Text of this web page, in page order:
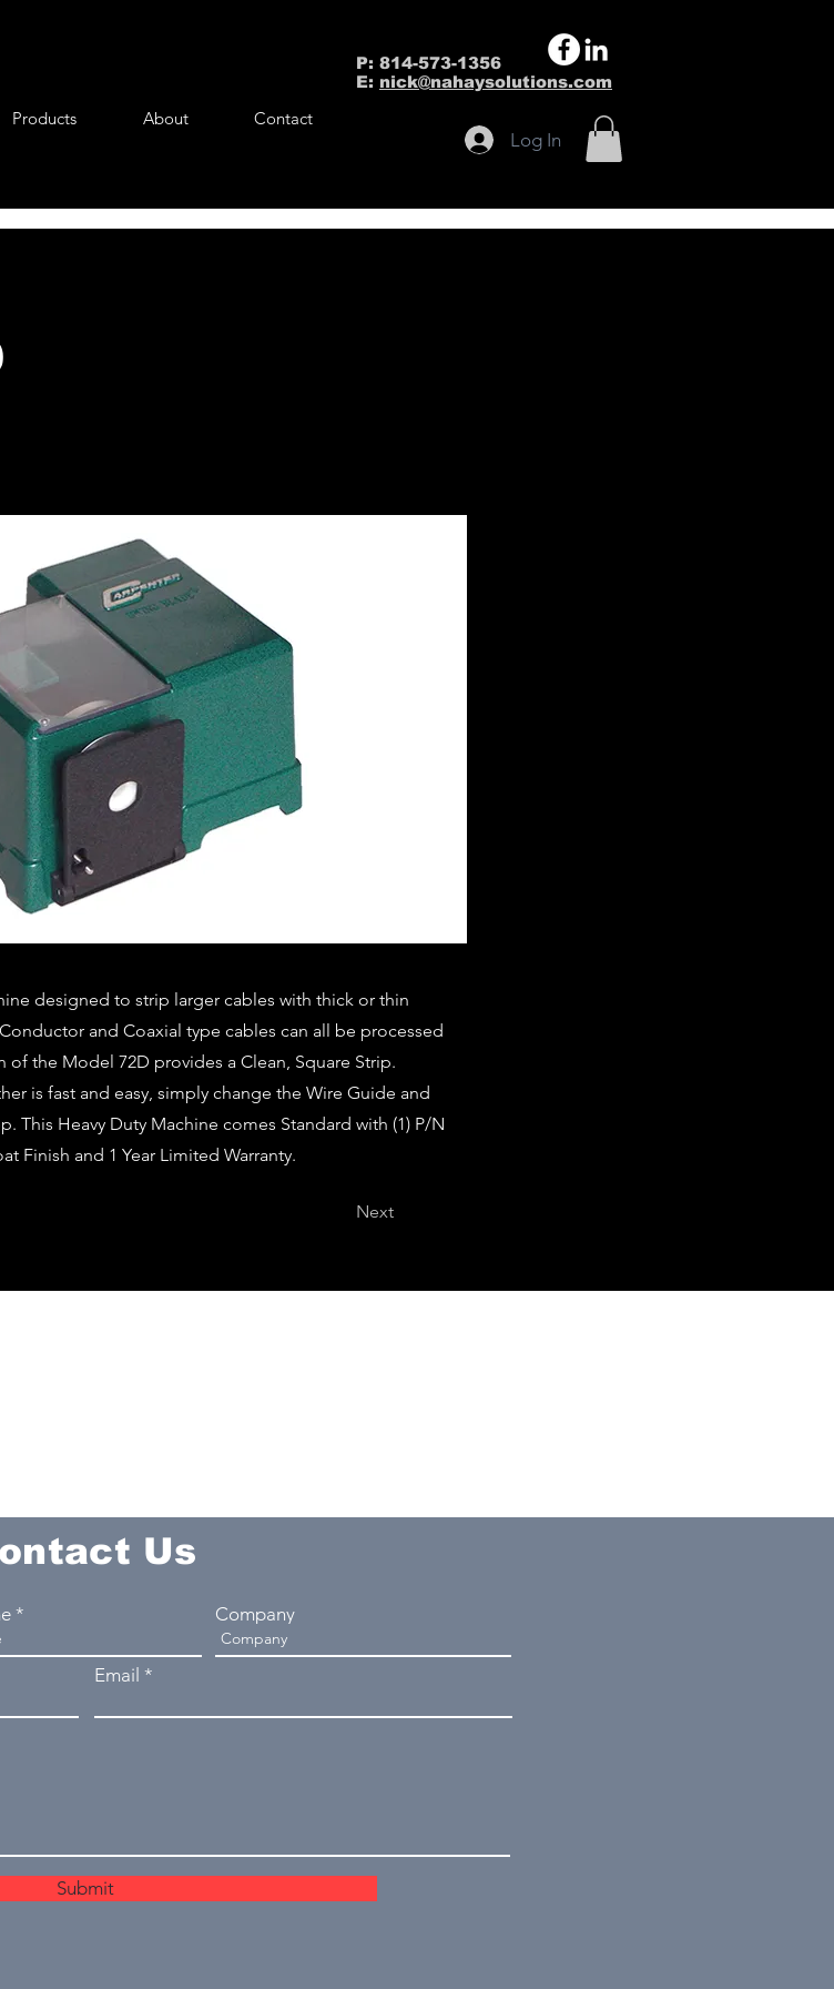
P: 814-573-1356
E: nick@nahaysolutions.com
Products About Contact
Log In
designed to strip larger cables with thick or thin
and Coaxial type cables can all be processed
of the Model 72D provides a Clean, Square Strip.
is fast and easy, simply change the Wire Guide and
This Heavy Duty Machine comes Standard with (1) P/N
Finish and 1 Year Limited Warranty.
Next
Us
Company
Email
Submit